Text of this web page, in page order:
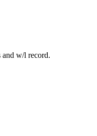
and w/l record.